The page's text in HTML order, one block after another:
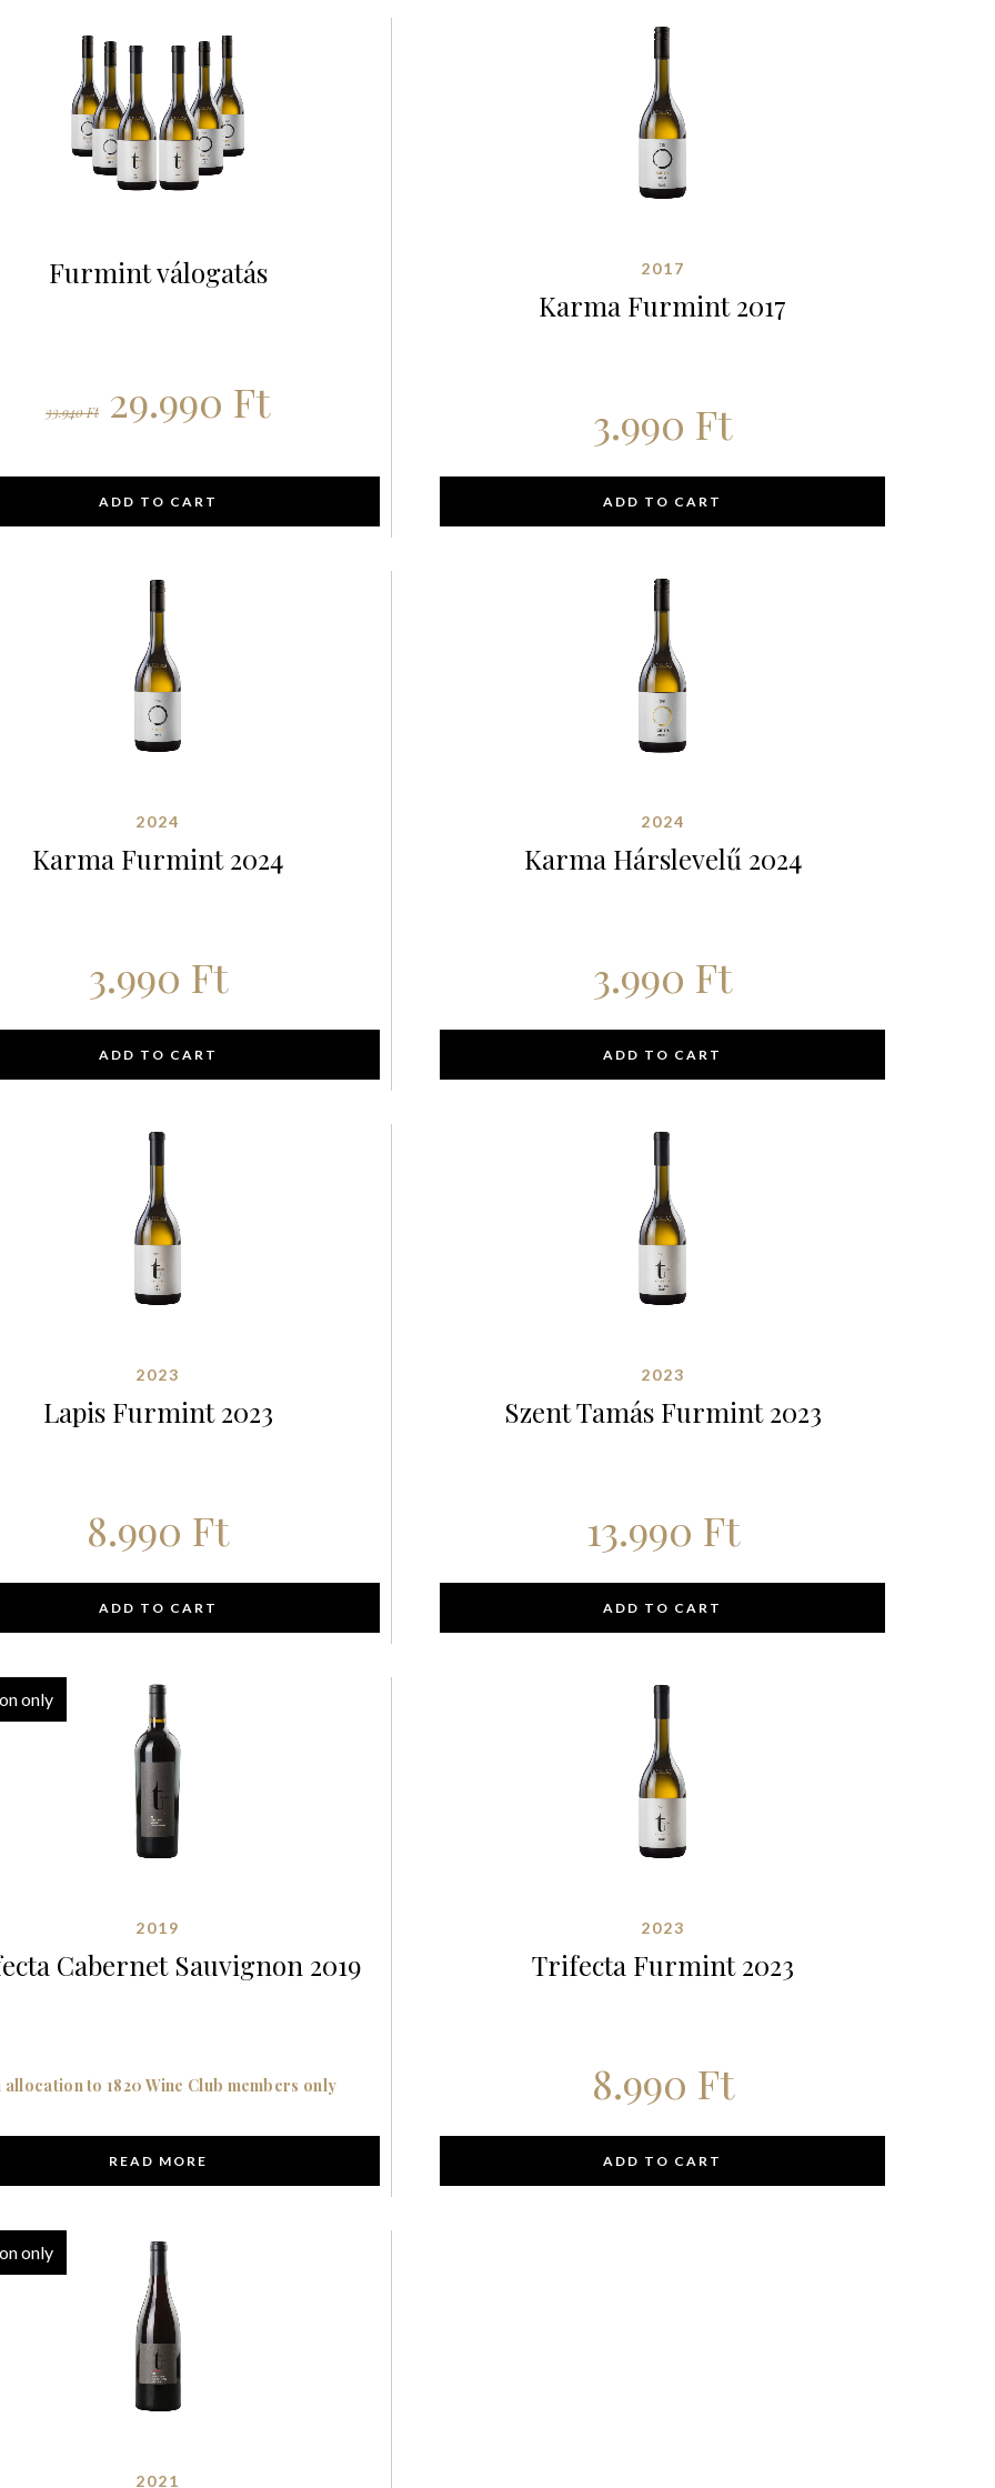
Furmint válogatás
33.940Ft 29.990 Ft
ADD TO CART
2017
Karma Furmint 2017
3.990 Ft
ADD TO CART
2024
Karma Furmint 2024
3.990 Ft
ADD TO CART
2024
Karma Hárslevelű 2024
3.990 Ft
ADD TO CART
2023
Lapis Furmint 2023
8.990 Ft
ADD TO CART
2023
Szent Tamás Furmint 2023
13.990 Ft
ADD TO CART
only
2019
Cabernet Sauvignon 2019
allocation to 1820 Wine Club members only
READ MORE
2023
Trifecta Furmint 2023
8.990 Ft
ADD TO CART
only
2021